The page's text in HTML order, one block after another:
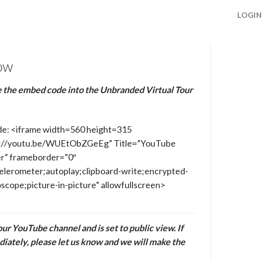
LOGIN
the embed code into the Unbranded Virtual Tour
<iframe width=560 height=315
youtu.be/WUEtObZGeEg” Title=”YouTube
frameborder=”0″
write;encrypted-
in-picture” allowfullscreen>
YouTube channel and is set to public view. If
please let us know and we will make the